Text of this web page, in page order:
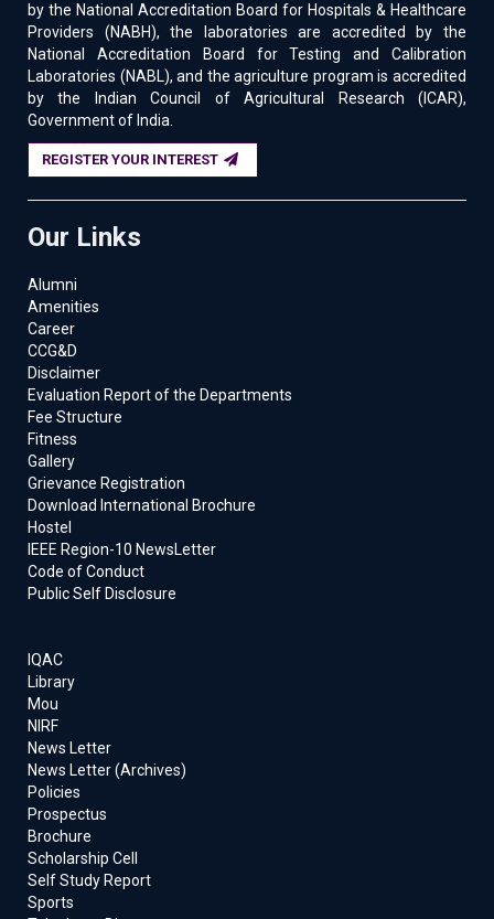
by the National Accreditation Board for Hospitals & Healthcare
Providers (NABH), the laboratories are accredited by the
National Accreditation Board for Testing and Calibration
Laboratories (NABL), and the agriculture program is accredited
by the Indian Council of Agricultural Research (ICAR),
Government of India.
REGISTER YOUR INTEREST
Our Links
Alumni
Amenities
Career
CCG&D
Disclaimer
Evaluation Report of the Departments
Fee Structure
Fitness
Gallery
Grievance Registration
Download International Brochure
Hostel
IEEE Region-10 NewsLetter
Code of Conduct
Public Self Disclosure
IQAC
Library
Mou
NIRF
News Letter
News Letter (Archives)
Policies
Prospectus
Brochure
Scholarship Cell
Self Study Report
Sports